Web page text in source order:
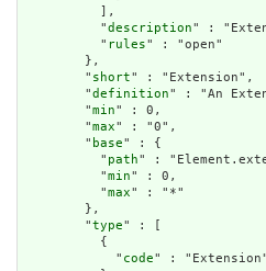
          ],
          "
description" :
          "
rules" : "open"
        },
        "
short" : "Extension",
        "
definition" : "An
        "
min" : 0,
        "
max" : "0",
        "
base" : {
          "
path" :
          "
min" : 0,
          "
max" : "*"
        },
        "
type" : [
          {
            "
code" : "Extension"